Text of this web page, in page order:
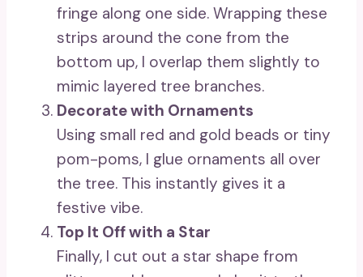
fringe along one side. Wrapping these
strips around the cone from the
bottom up, I overlap them slightly to
mimic layered tree branches.
Decorate with Ornaments
Using small red and gold beads or tiny
pom-poms, I glue ornaments all over
the tree. This instantly gives it a
festive vibe.
Top It Off with a Star
Finally, I cut out a star shape from